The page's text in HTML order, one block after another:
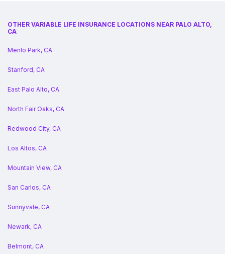
OTHER VARIABLE LIFE INSURANCE LOCATIONS NEAR PALO ALTO,
CA
Menlo Park, CA
Stanford, CA
East Palo Alto, CA
North Fair Oaks, CA
Redwood City, CA
Los Altos, CA
Mountain View, CA
San Carlos, CA
Sunnyvale, CA
Newark, CA
Belmont, CA